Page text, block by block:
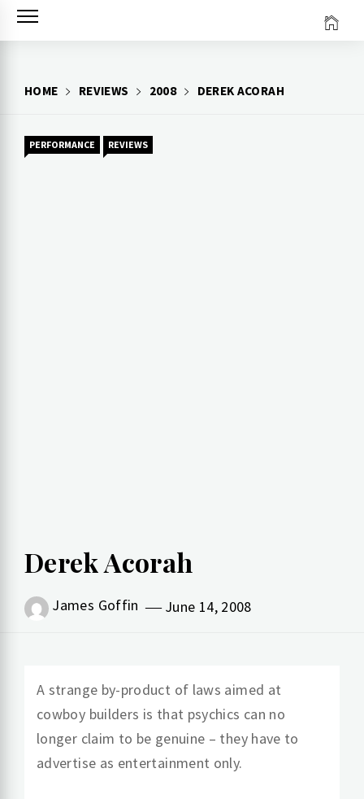
Skip
HOME REVIEWS 2008 DEREK ACORAH
PERFORMANCE REVIEWS
Derek Acorah
James Goffin June 14, 2008
A strange by-product of laws aimed at
cowboy builders is that psychics can no
longer claim to be genuine – they have to
advertise as entertainment only.